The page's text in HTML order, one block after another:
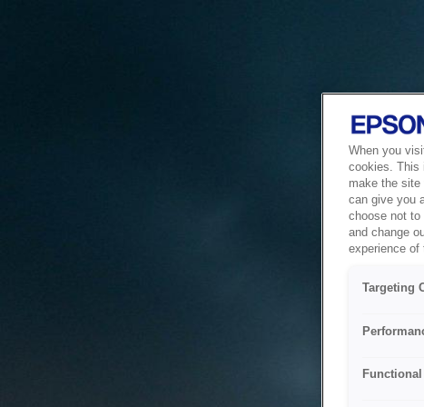
When you
cookies. This
make the
can give you
choose not to
and change
experience of
Targeting